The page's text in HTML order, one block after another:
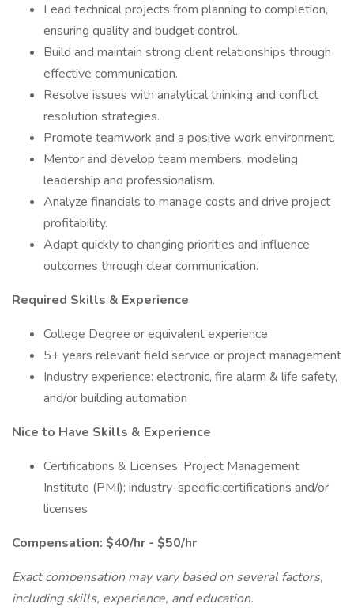
Lead technical projects from planning to completion,
ensuring quality and budget control.
Build and maintain strong client relationships through
effective communication.
Resolve issues with analytical thinking and conflict
resolution strategies.
Promote teamwork and a positive work environment.
Mentor and develop team members, modeling
leadership and professionalism.
Analyze financials to manage costs and drive project
profitability.
Adapt quickly to changing priorities and influence
outcomes through clear communication.
Required Skills & Experience
College Degree or equivalent experience
5+ years relevant field service or project management
Industry experience: electronic, fire alarm & life safety,
and/or building automation
Nice to Have Skills & Experience
Certifications & Licenses: Project Management
Institute (PMI); industry-specific certifications and/or
licenses
Compensation: $40/hr - $50/hr
Exact compensation may vary based on several factors,
including skills, experience, and education.